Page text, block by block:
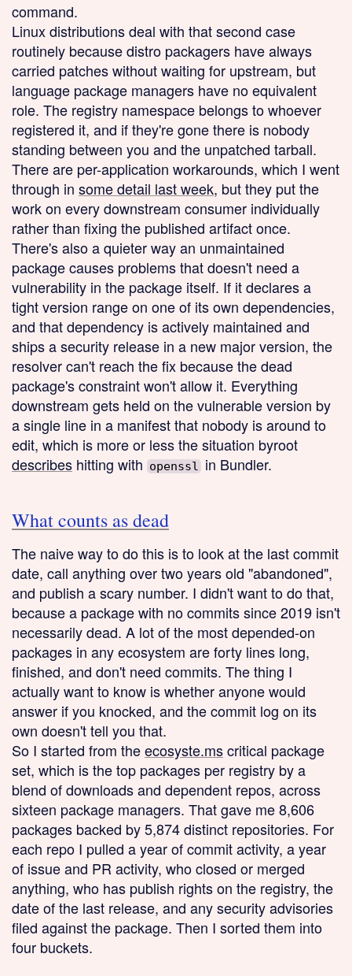
command.
Linux distributions deal with that second case
routinely because distro packagers have always
carried patches without waiting for upstream, but
language package managers have no equivalent
role. The registry namespace belongs to whoever
registered it, and if they're gone there is nobody
standing between you and the unpatched tarball.
There are per-application workarounds, which I went
through in some detail last week, but they put the
work on every downstream consumer individually
rather than fixing the published artifact once.
There's also a quieter way an unmaintained
package causes problems that doesn't need a
vulnerability in the package itself. If it declares a
tight version range on one of its own dependencies,
and that dependency is actively maintained and
ships a security release in a new major version, the
resolver can't reach the fix because the dead
package's constraint won't allow it. Everything
downstream gets held on the vulnerable version by
a single line in a manifest that nobody is around to
edit, which is more or less the situation byroot
describes hitting with openssl in Bundler.
What counts as dead
The naive way to do this is to look at the last commit
date, call anything over two years old "abandoned",
and publish a scary number. I didn't want to do that,
because a package with no commits since 2019 isn't
necessarily dead. A lot of the most depended-on
packages in any ecosystem are forty lines long,
finished, and don't need commits. The thing I
actually want to know is whether anyone would
answer if you knocked, and the commit log on its
own doesn't tell you that.
So I started from theecosyste.mscritical package
set, which is the top packages per registry by a
blend of downloads and dependent repos, across
sixteen package managers. That gave me 8,606
packages backed by 5,874 distinct repositories. For
each repo I pulled a year of commit activity, a year
of issue and PR activity, who closed or merged
anything, who has publish rights on the registry, the
date of the last release, and any security advisories
filed against the package. Then I sorted them into
four buckets.